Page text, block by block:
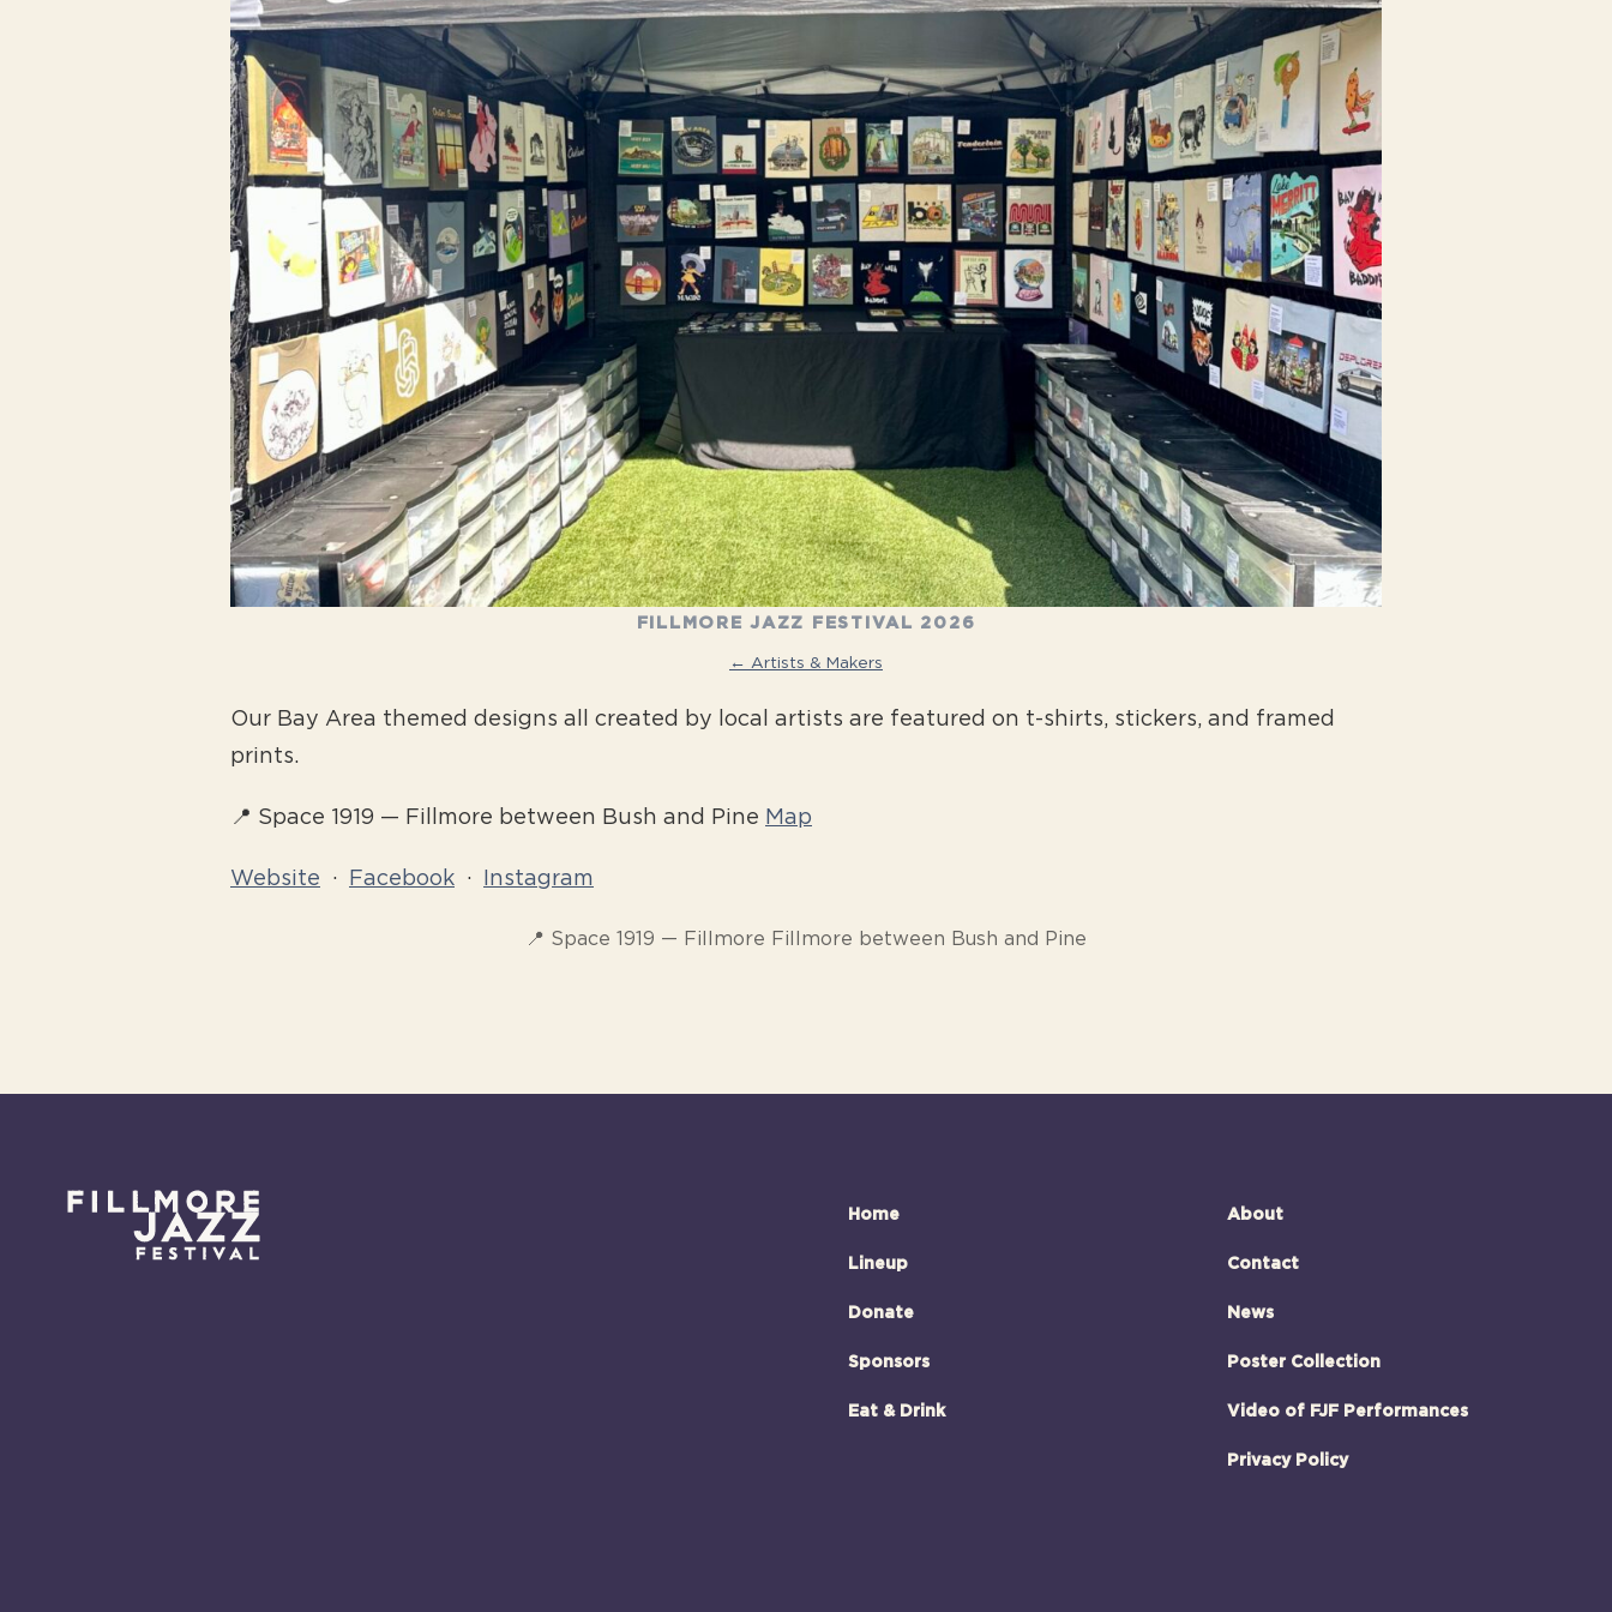
FILLMORE JAZZ FESTIVAL 2026
← Artists & Makers
Our Bay Area themed designs all created by local artists are featured on t-shirts, stickers, and framed
prints.
📍 Space 1919 — Fillmore between Bush and Pine Map
Website · Facebook · Instagram
📍 Space 1919 — Fillmore Fillmore between Bush and Pine
Home
Lineup
Donate
Sponsors
Eat & Drink
About
Contact
News
Poster Collection
Video of FJF Performances
Privacy Policy